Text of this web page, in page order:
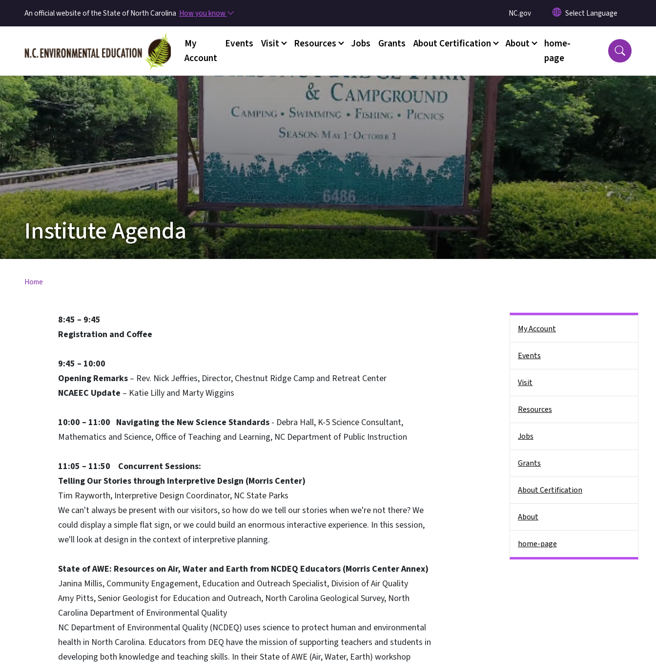
An official website of the State of North Carolina How you know Utility Menu
NC.gov
Main menu
My
Account
Events Visit Resources Jobs Grants About Certification About
home-
page
Institute Agenda
Home
8:45 – 9:45
Registration and Coffee
9:45 – 10:00
Opening Remarks – Rev. Nick Jeffries, Director, Chestnut Ridge Camp and Retreat Center
NCAEEC Update – Katie Lilly and Marty Wiggins
10:00 – 11:00 Navigating the New Science Standards - Debra Hall, K-5 Science Consultant,
Mathematics and Science, Office of Teaching and Learning, NC Department of Public Instruction
11:05 – 11:50 Concurrent Sessions:
Telling Our Stories through Interpretive Design (Morris Center)
Tim Rayworth, Interpretive Design Coordinator, NC State Parks
We can't always be present with our visitors, so how do we tell our stories when we're not there? We
could display a simple flat sign, or we could build an enormous interactive experience. In this session,
we'll look at design in the context of interpretive planning.
State of AWE: Resources on Air, Water and Earth from NCDEQ Educators (Morris Center Annex)
Janina Millis, Community Engagement, Education and Outreach Specialist, Division of Air Quality
Amy Pitts, Senior Geologist for Education and Outreach, North Carolina Geological Survey, North
Carolina Department of Environmental Quality
NC Department of Environmental Quality (NCDEQ) uses science to protect human and environmental
health in North Carolina. Educators from DEQ have the mission of supporting teachers and students in
developing both knowledge and teaching skills. In their State of AWE (Air, Water, Earth) workshop
My Account
Events
Visit
Resources
Jobs
Grants
About Certification
About
home-page